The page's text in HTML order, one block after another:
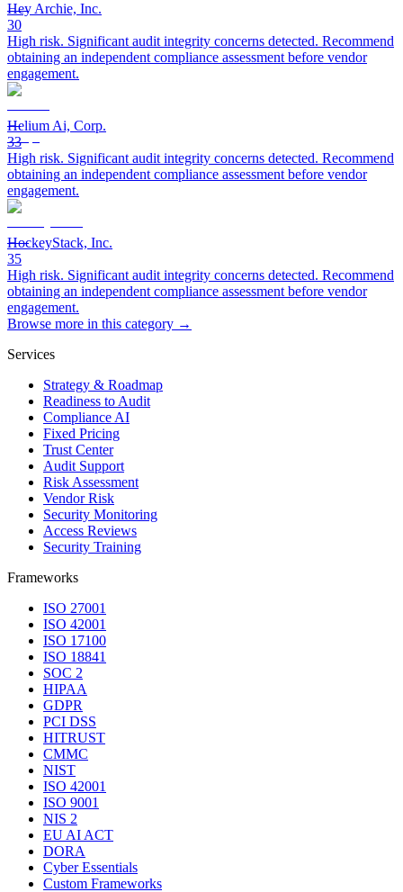
Hey Archie, Inc.
30
High risk. Significant audit integrity concerns detected. Recommend
obtaining an independent compliance assessment before vendor
engagement.
Helium Ai, Corp.
33
High risk. Significant audit integrity concerns detected. Recommend
obtaining an independent compliance assessment before vendor
engagement.
HockeyStack, Inc.
35
High risk. Significant audit integrity concerns detected. Recommend
obtaining an independent compliance assessment before vendor
engagement.
Browse more in this category →
Services
Strategy & Roadmap
Readiness to Audit
Compliance AI
Fixed Pricing
Trust Center
Audit Support
Risk Assessment
Vendor Risk
Security Monitoring
Access Reviews
Security Training
Frameworks
ISO 27001
ISO 42001
ISO 17100
ISO 18841
SOC 2
HIPAA
GDPR
PCI DSS
HITRUST
CMMC
NIST
ISO 42001
ISO 9001
NIS 2
EU AI ACT
DORA
Cyber Essentials
Custom Frameworks